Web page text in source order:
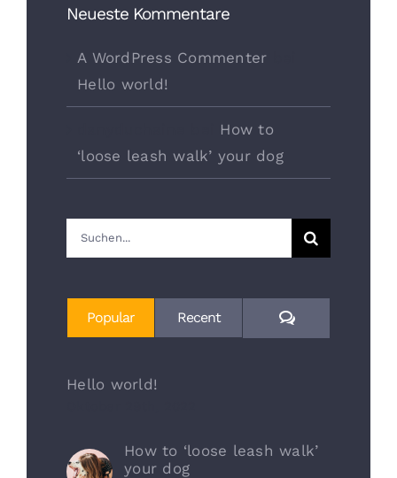
Neueste Kommentare
A WordPress Commenter
Hello world!
How to
‘loose leash walk’ your dog
Suche
nach:
Popular Recent Comments
Hello world!
How to ‘loose leash walk’
your dog